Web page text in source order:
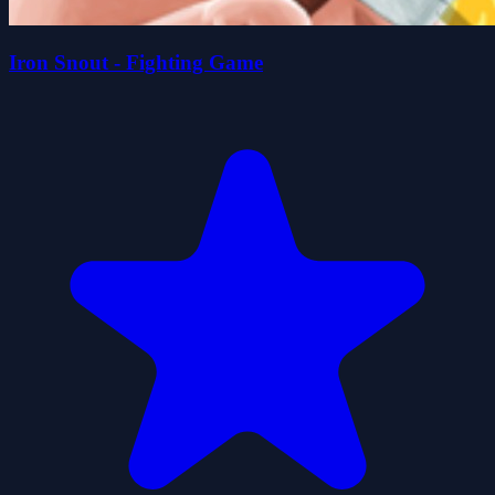
Iron Snout - Fighting Game